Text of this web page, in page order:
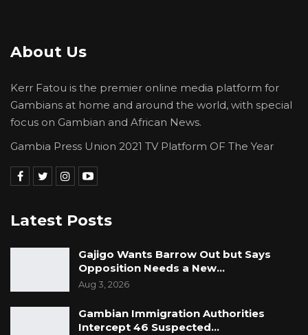
About Us
Kerr Fatou is the premier online media platform for
Gambians at home and around the world, with special
focus on Gambian and African News.
Gambia Press Union 2021 TV Platform OF The Year
Latest Posts
Gajigo Wants Barrow Out but Says
Opposition Needs a New…
Aug 3, 2026
Gambian Immigration Authorities
Intercept 46 Suspected…